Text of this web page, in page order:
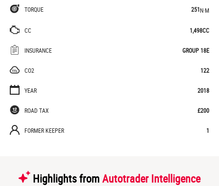
TORQUE 251N·M
CC 1,498CC
INSURANCE GROUP 18E
CO2 122
YEAR 2018
ROAD TAX £200
FORMER KEEPER 1
Highlights from Autotrader Intelligence